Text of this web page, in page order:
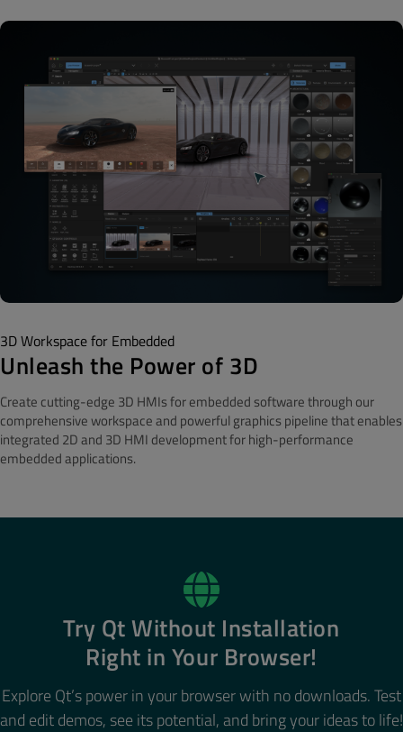
3D Workspace for Embedded
Unleash the Power of 3D
Create cutting-edge 3D HMIs for embedded software through our
comprehensive workspace and powerful graphics pipeline that enables
integrated 2D and 3D HMI development for high-performance
embedded applications.
Try Qt Without Installation
Right in Your Browser!
Explore Qt’s power in your browser with no downloads. Test
and edit demos, see its potential, and bring your ideas to life!